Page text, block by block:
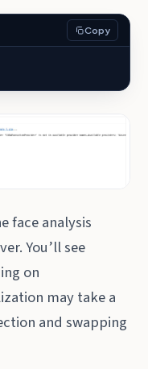
Copy
face analysis
You’ll see
on
may take a
and swapping